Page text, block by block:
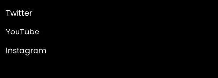
Twitter
YouTube
Instagram